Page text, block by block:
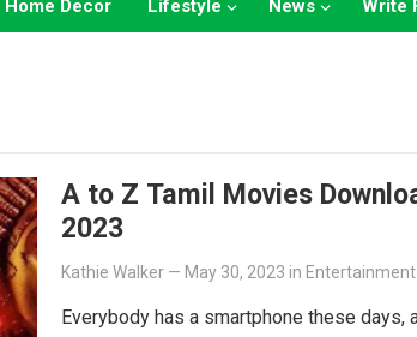
Home Decor Lifestyle News Write
A to Z Tamil Movies
2023
Kathie Walker — May 30, 2023 in Entertainment
Everybody has a smartphone these days,